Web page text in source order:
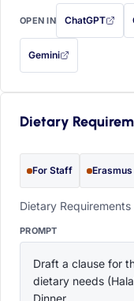
OPEN IN ChatGPT
with this
Gemini
— this prompt will be
Dietary
For Staff Erasmus
Dietary
PROMPT
Draft a clause for
dietary needs
Dinner.